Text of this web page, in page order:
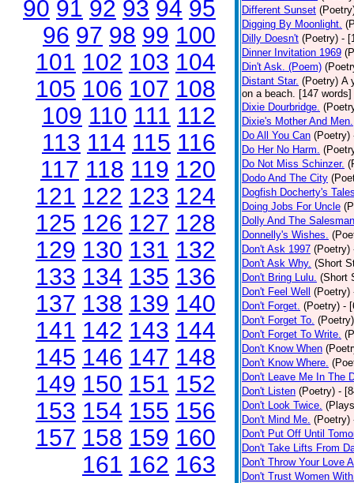
90 91 92 93 94 95
96 97 98 99 100
101 102 103 104
105 106 107 108
109 110 111 112
113 114 115 116
117 118 119 120
121 122 123 124
125 126 127 128
129 130 131 132
133 134 135 136
137 138 139 140
141 142 143 144
145 146 147 148
149 150 151 152
153 154 155 156
157 158 159 160
161 162 163
Different Sunset
Digging By Moonlight.
Dilly Doesn't (Poetry) -
Dinner Invitation 1969
Din't Ask. (Poem)
Distant Star. (Poetry) A
on a beach. [147
Dixie Dourbridge.
Dixie's Mother And Men.
Do All You Can (Poetry)
Do Her No Harm.
Do Not Miss Schinzer.
Dodo And The City
Dogfish Docherty's
Doing Jobs For Uncle
Dolly And The
Donnelly's Wishes.
Don't Ask 1997 (Poetry)
Don't Ask Why. (Short
Don't Bring Lulu. (Short
Don't Feel Well
(Poetry)
Don't Forget. (Poetry) -
Don't Forget To. (Poetry)
Don't Forget To Write.
Don't Know When
Don't Know Where.
Don't Leave Me In The
Don't Listen (Poetry) -
Don't Look Twice.
Don't Mind Me. (Poetry)
Don't Put Off Until
Don't Take Lifts From
Don't Throw Your Love
Don't Trust Women